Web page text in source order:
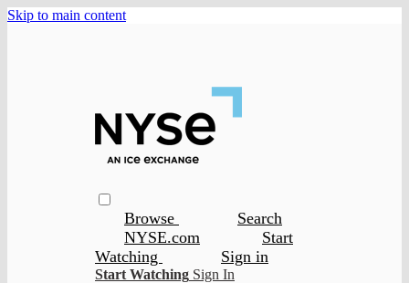
Skip to main content
Browse
Search
NYSE.com
Start
Watching
Sign in
Start Watching Sign In